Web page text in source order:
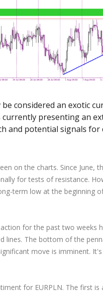
considered an exotic
currently presenting an
and potential signals
on the charts. Since June,
for tests of resistance.
term low at the beginning
for the past two weeks
lines. The bottom of the
move is imminent.
for EURPLN. The first